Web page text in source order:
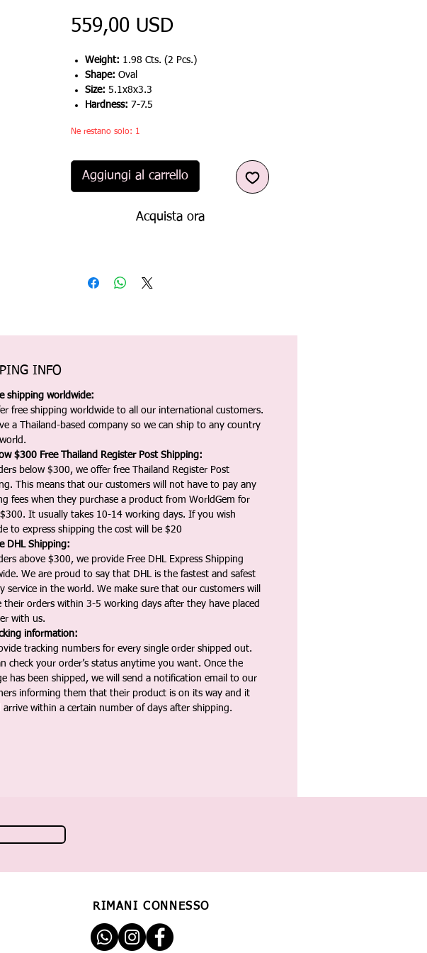
559,00 USD
Weight: 1.98 Cts. (2 Pcs.)
Shape: Oval
Size: 5.1x8x3.3
Hardness: 7-7.5
Ne restano solo: 1
Aggiungi al carrello
Acquista ora
INFO
shipping worldwide:
free shipping worldwide to all our international customers.
a Thailand-based company so we can ship to any country
$300 Free Thailand Register Post Shipping:
below $300, we offer free Thailand Register Post
This means that our customers will not have to pay any
fees when they purchase a product from WorldGem for
It usually takes 10-14 working days. If you wish
to express shipping the cost will be $20
DHL Shipping:
above $300, we provide Free DHL Express Shipping
We are proud to say that DHL is the fastest and safest
service in the world. We make sure that our customers will
their orders within 3-5 working days after they have placed
with us.
information:
tracking numbers for every single order shipped out.
check your order’s status anytime you want. Once the
has been shipped, we will send a notification email to our
informing them that their product is on its way and it
arrive within a certain number of days after shipping.
RIMANI CONNESSO